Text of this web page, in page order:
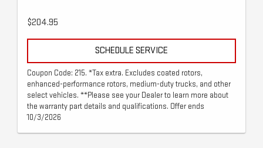
$204.95
SCHEDULE SERVICE
Coupon Code: 215. *Tax extra. Excludes coated rotors,
enhanced-performance rotors, medium-duty trucks, and other
select vehicles. **Please see your Dealer to learn more about
the warranty part details and qualifications. Offer ends
10/3/2026